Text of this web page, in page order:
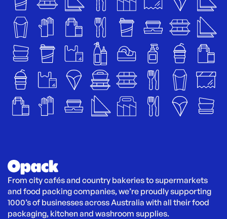
From city cafés and country bakeries to supermarkets
and food packing companies, we’re proudly supporting
1000’s of businesses across Australia with all their food
packaging, kitchen and washroom supplies.